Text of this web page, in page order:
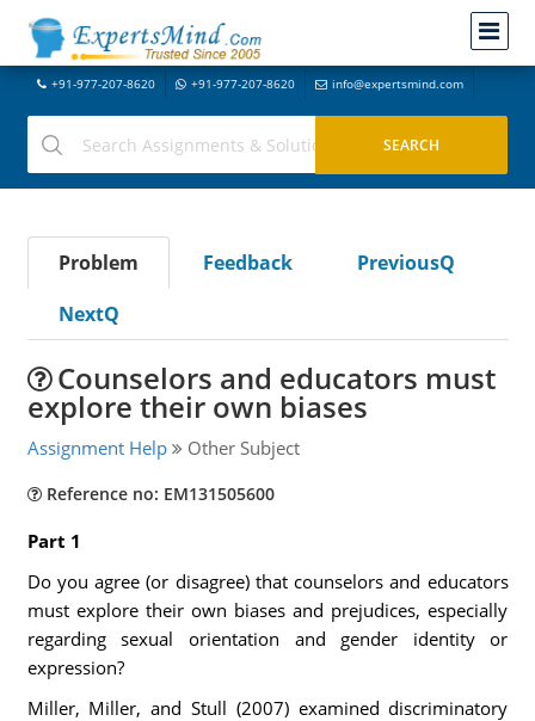
+91-977-207-8620 +91-977-207-8620 info@expertsmind.com
Problem Feedback
PreviousQ
NextQ
Counselors and educators must
explore their own biases
Assignment Help Other Subject
Reference no: EM131505600
Part 1
Do you agree (or disagree) that counselors and educators
must explore their own biases and prejudices, especially
regarding sexual orientation and gender identity or
expression?
Miller, Miller, and Stull (2007) examined discriminatory